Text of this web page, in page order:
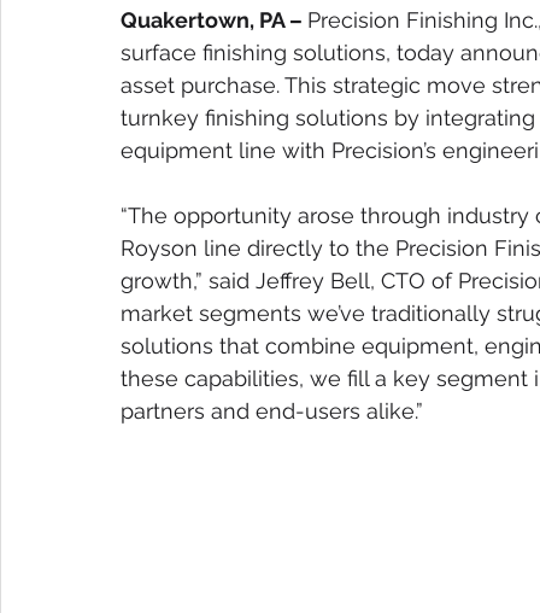
Quakertown, PA – Precision Finishing
surface finishing solutions, today
asset purchase. This strategic move
turnkey finishing solutions by
equipment line with Precision’s
“The opportunity arose through
Royson line directly to the Precision
growth,” said Jeffrey Bell, CTO of
market segments we’ve traditionally
solutions that combine equipment,
these capabilities, we fill a key
partners and end-users alike.”